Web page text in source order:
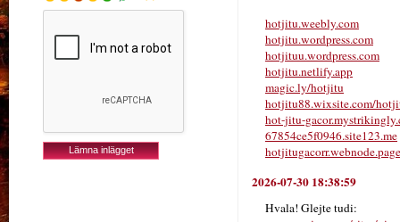
hotjitu.weebly.com
hotjitu.wordpress.com
hotjituu.wordpress.com
hotjitu.netlify.app
magic.ly/hotjitu
hotjitu88.wixsite.com/
hot-jitu-
67854ce5f0946.site123.me
hotjitugacorr.webnode.page
2026-07-30 18:38:59
Hvala! Glejte tudi: